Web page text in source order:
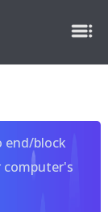
end/block
computer's